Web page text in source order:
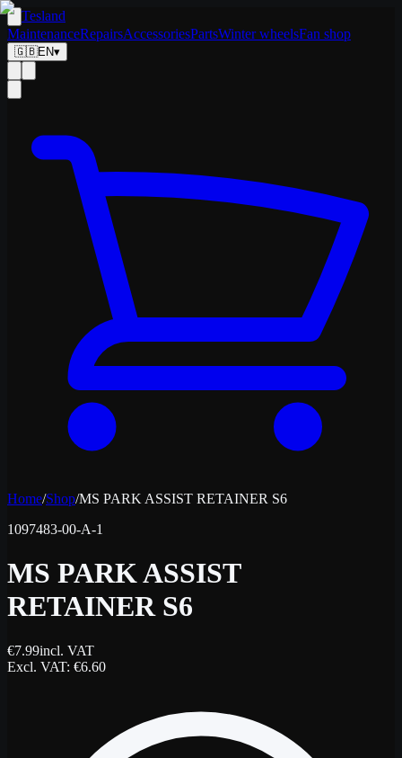
Tesland
MaintenanceRepairsAccessoriesPartsWinter wheelsFan shop
🇬🇧EN▾
Home/Shop/MS PARK ASSIST RETAINER S6
1097483-00-A-1
MS PARK ASSIST
RETAINER S6
€7.99incl. VAT
Excl. VAT: €6.60